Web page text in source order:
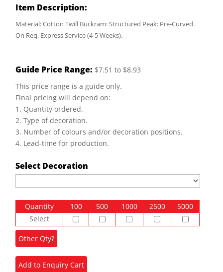
Item Description:
Material: Cotton Twill Buckram: Structured Peak: Pre-Curved.
On Req. Express Service (4-5 Weeks).
Guide Price Range: $7.51 to $8.93
This price range is a guide only.
Final pricing will depend on:
1. Quantity ordered.
2. Type of decoration.
3. Number of colours and/or decoration positions.
4. Lead-time for production.
Select Decoration
Quantity 100 500 1000 2500
5000
Select